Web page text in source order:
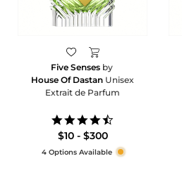
Five Sensesby
House Of Dastan Unisex
Extrait de Parfum
$10 - $300
4 Options Available